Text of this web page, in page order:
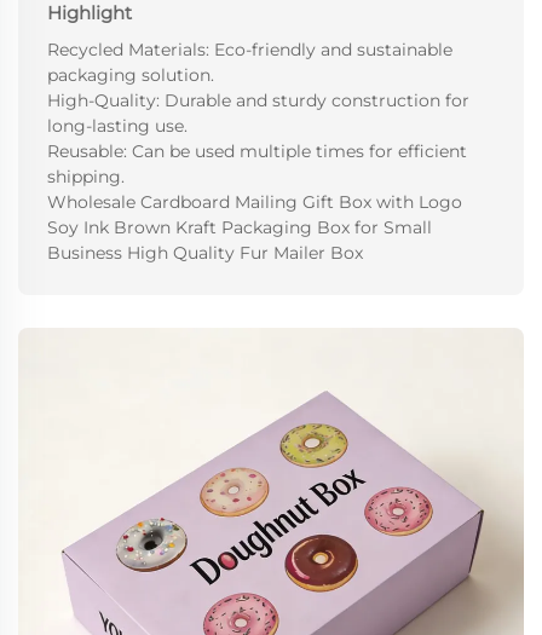
Highlight
Recycled Materials: Eco-friendly and sustainable
packaging solution.
High-Quality: Durable and sturdy construction for
long-lasting use.
Reusable: Can be used multiple times for efficient
shipping.
Wholesale Cardboard Mailing Gift Box with Logo
Soy Ink Brown Kraft Packaging Box for Small
Business High Quality Fur Mailer Box